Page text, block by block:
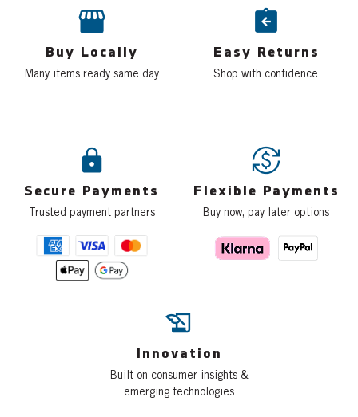
Buy Locally
Many items ready same day
Easy Returns
Shop with confidence
Secure Payments
Trusted payment partners
Flexible Payments
Buy now, pay later options
Innovation
Built on consumer insights &
emerging technologies